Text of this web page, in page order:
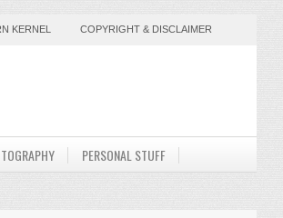
KERNEL COPYRIGHT & DISCLAIMER
PERSONAL STUFF